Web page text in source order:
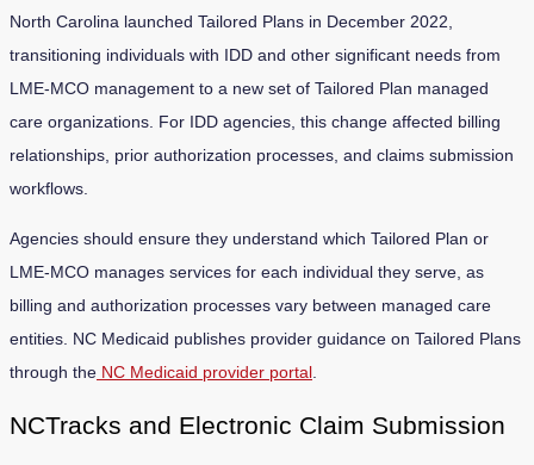
North Carolina launched Tailored Plans in December 2022,
transitioning individuals with IDD and other significant needs from
LME-MCO management to a new set of Tailored Plan managed
care organizations. For IDD agencies, this change affected billing
relationships, prior authorization processes, and claims submission
workflows.
Agencies should ensure they understand which Tailored Plan or
LME-MCO manages services for each individual they serve, as
billing and authorization processes vary between managed care
entities. NC Medicaid publishes provider guidance on Tailored Plans
through the NC Medicaid provider portal
NCTracks and Electronic Claim Submission